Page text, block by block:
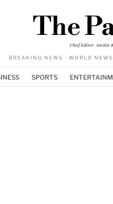
The
Chief Editor: Sardar
BREAKING NEWS · WORLD
SPORTS